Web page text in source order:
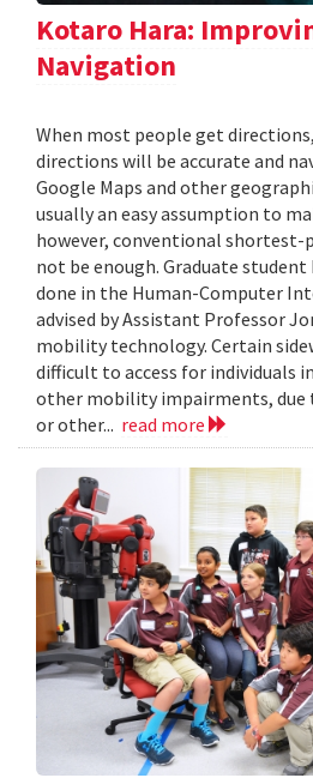
Kotaro Hara:
Navigation
When most people get
directions will be accurate and
Google Maps and other
usually an easy assumption to
however, conventional shortest-
not be enough. Graduate
done in the Human-Computer
advised by Assistant Professor
mobility technology. Certain
difficult to access for individuals
other mobility impairments, due
or other... read more